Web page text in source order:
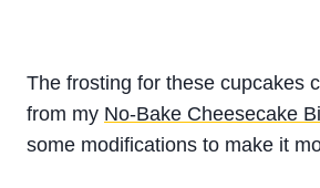
The frosting for these cupcakes
from my No-Bake Cheesecake
some modifications to make it